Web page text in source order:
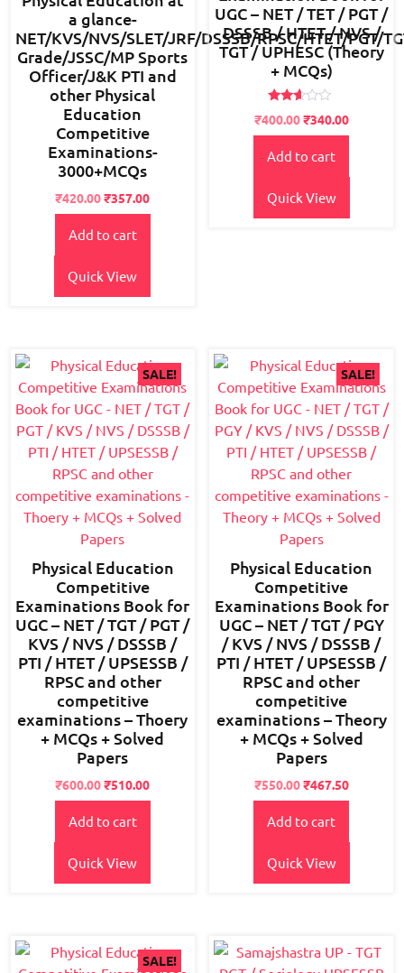
a glance-
NET/KVS/NVS/SLET/JRF/DSSSB/RPSC/HTET/PGT/
Grade/JSSC/MP Sports
Officer/J&K PTI and
other Physical
Education
Competitive
Examinations-
3000+MCQs
Original
price
was:
₹550.00.
₹420.00Current
price
is:
₹357.00
Add to cart
Quick View
UGC – NET / TET / PGT /
DSSSB / HTET / NVS /
TGT / UPHESC (Theory
+ MCQs)
2.49
out
Original
price
was:
₹400.00Current
price
is:
₹340.00
Add to cart
Quick View
SALE!
Physical Education
Competitive
Examinations Book for
UGC – NET / TGT / PGT /
KVS / NVS / DSSSB /
PTI / HTET / UPSESSB /
RPSC and other
competitive
examinations – Thoery
+ MCQs + Solved
Papers
Original
price
was:
₹700.00.
₹600.00Current
price
is:
₹510.00
Add to cart
Quick View
SALE!
Physical Education
Competitive
Examinations Book for
UGC – NET / TGT / PGY
/ KVS / NVS / DSSSB /
PTI / HTET / UPSESSB /
RPSC and other
competitive
examinations – Theory
+ MCQs + Solved
Papers
Original
price
was:
₹550.00Current
price
is:
₹467.50
Add to cart
Quick View
SALE!